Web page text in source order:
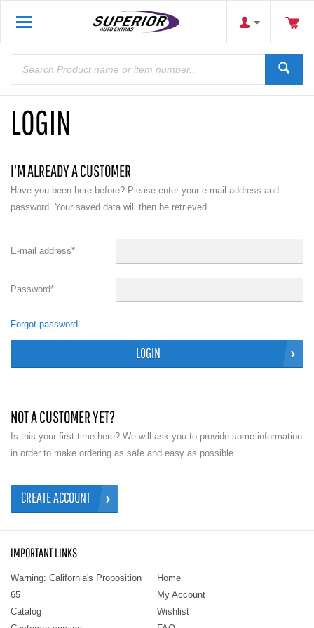
LOGIN
I'M ALREADY A CUSTOMER
Have you been here before? Please enter your e-mail address and
password. Your saved data will then be retrieved.
E-mail address*
Password*
Forgot password
LOGIN
NOT A CUSTOMER YET?
Is this your first time here? We will ask you to provide some information
in order to make ordering as safe and easy as possible.
CREATE ACCOUNT
IMPORTANT LINKS
Warning: California's Proposition
65
Home
My Account
Catalog
Wishlist